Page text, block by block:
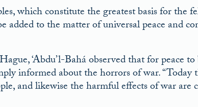
which constitute the greatest basis for the
added to the matter of universal peace and
‘Abdu’l-Bahá observed that for peace
informed about the horrors of war. “Today
and likewise the harmful effects of war are